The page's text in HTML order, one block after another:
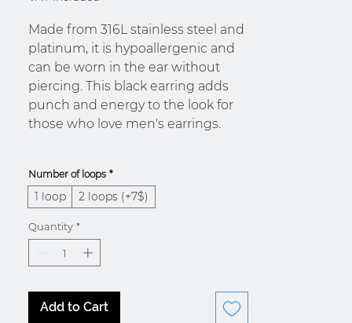
Made from 316L stainless steel and
platinum, it is hypoallergenic and
can be worn in the ear without
piercing. This black earring adds
punch and energy to the look for
those who love men's earrings.
* Morocco / Ivory Coast
Number of loops *
1 loop 2 loops (+7$)
Quantity *
Add to Cart